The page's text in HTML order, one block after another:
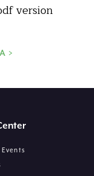
version
>
Events